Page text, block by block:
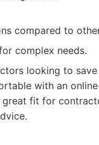
compared to
complex needs.
looking to
with an
great fit for